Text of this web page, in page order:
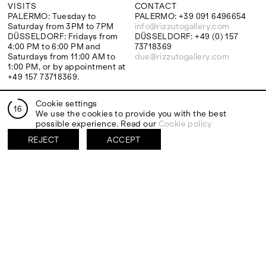
VISITS
PALERMO: Tuesday to
Saturday from 3PM to 7PM
DÜSSELDORF: Fridays from
4:00 PM to 6:00 PM and
Saturdays from 11:00 AM to
1:00 PM, or by appointment at
+49 157 73718369.
CONTACT
PALERMO: +39 091 6496654
info@rizzutogallery.com
DÜSSELDORF: +49 (0) 157
73718369
dus@rizzutogallery.com
ADDRESS
Via Maletto, 5, 90133 Palermo,
Italy
Google Maps
Ackerstraße 34, 40233,
Stay updated on the gallery
program and news.
Subscribe
16
Cookie settings
We use the cookies to provide you with the best
possible experience. Read our Cookie policy
REJECT
ACCEPT